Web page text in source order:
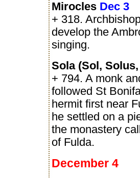
Mirocles Dec 3
+ 318.
develop the
singing.
Sola (Sol,
+ 794. A monk
followed St
hermit first near
he settled on a
the monastery
of Fulda.
December 4